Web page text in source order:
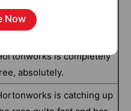
is completely
absolutely.
is catching up
Now